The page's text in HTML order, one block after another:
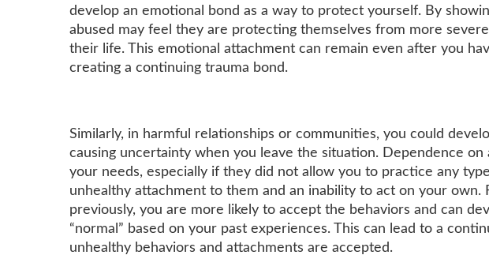
develop an emotional bond as a way to protect yourself. By
abused may feel they are protecting themselves from more
their life. This emotional attachment can remain even after you
creating a continuing trauma bond.
Similarly, in harmful relationships or communities, you could
causing uncertainty when you leave the situation. Dependence
your needs, especially if they did not allow you to practice any
unhealthy attachment to them and an inability to act on your own.
previously, you are more likely to accept the behaviors and can
“normal” based on your past experiences. This can lead to a
unhealthy behaviors and attachments are accepted.